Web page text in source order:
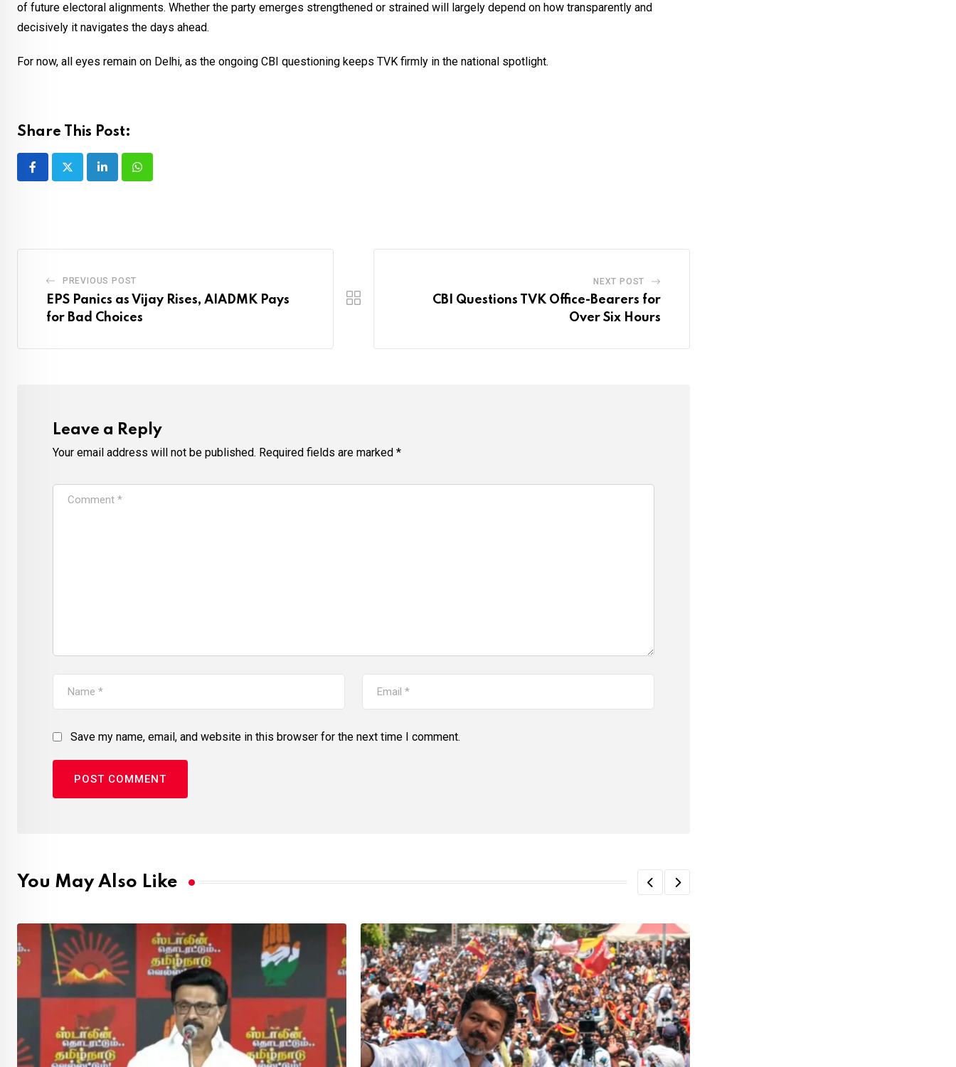
of future electoral alignments. Whether the party emerges strengthened or strained will largely depend on how transparently and
decisively it navigates the days ahead.
For now, all eyes remain on Delhi, as the ongoing CBI questioning keeps TVK firmly in the national spotlight.
Share This Post:
LinkedInWhatsapp
PREVIOUS POST
EPS Panics as Vijay Rises, AIADMK Pays
for Bad Choices
NEXT POST
CBI Questions TVK Office-Bearers for
Over Six Hours
Leave a Reply
Your email address will not be published. Required fields are marked *
Save my name, email, and website in this browser for the next time I comment.
You May Also Like